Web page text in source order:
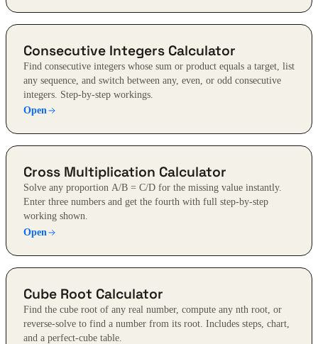
Consecutive Integers Calculator
Find consecutive integers whose sum or product equals a target, list
any sequence, and switch between any, even, or odd consecutive
integers. Step-by-step workings.
Open
Cross Multiplication Calculator
Solve any proportion A/B = C/D for the missing value instantly.
Enter three numbers and get the fourth with full step-by-step
working shown.
Open
Cube Root Calculator
Find the cube root of any real number, compute any nth root, or
reverse-solve to find a number from its root. Includes steps, chart,
and a perfect-cube table.